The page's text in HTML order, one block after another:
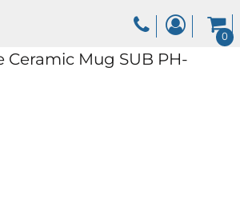
0
Ceramic Mug SUB PH-